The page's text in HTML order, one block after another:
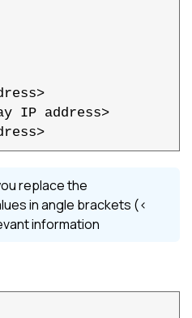
IP address>
replace the
in angle brackets (<
information